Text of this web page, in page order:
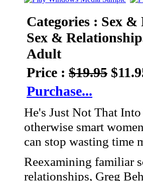
Categories : Sex
Sex &
Adult
Price : $19.95
Purchase...
He's Just Not That
otherwise smart
can stop wasting time
Reexamining familiar
relationships, Greg